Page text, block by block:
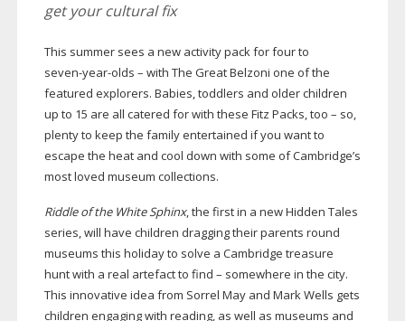
get your cultural fix
This summer sees a new activity pack for four to
seven-year-olds – with The Great Belzoni one of the
featured explorers. Babies, toddlers and older children
up to 15 are all catered for with these Fitz Packs, too – so,
plenty to keep the family entertained if you want to
escape the heat and cool down with some of Cambridge’s
most loved museum collections.
Riddle of the White Sphinx, the first in a new Hidden Tales
series, will have children dragging their parents round
museums this holiday to solve a Cambridge treasure
hunt with a real artefact to find – somewhere in the city.
This innovative idea from Sorrel May and Mark Wells gets
children engaging with reading, as well as museums and